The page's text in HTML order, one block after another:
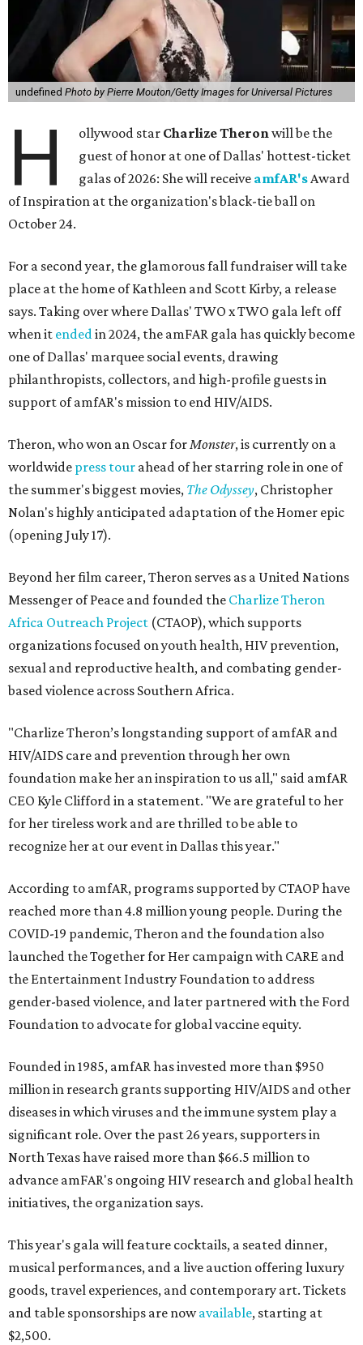
undefined Photo by Pierre Mouton/Getty Images for Universal Pictures
H ollywood star Charlize Theronwill be the
guest of honor at one of Dallas' hottest-ticket
galas of 2026: She will receive amfAR'sAward
of Inspiration at the organization's black-tie ball on
October 24.
For a second year, the glamorous fall fundraiser will take
place at the home of Kathleen and Scott Kirby, a release
says. Taking over where Dallas' TWO x TWO gala left off
when it endedin 2024, the amFAR gala has quickly become
one of Dallas' marquee social events, drawing
philanthropists, collectors, and high-profile guests in
support of amfAR's mission to end HIV/AIDS.
Theron, who won an Oscar forMonster, is currently on a
worldwide press tour ahead of her starring role in one of
the summer's biggest movies, The Odyssey, Christopher
Nolan's highly anticipated adaptation of the Homer epic
(opening July 17).
Beyond her film career, Theron serves as a United Nations
Messenger of Peace and founded the Charlize Theron
Africa Outreach Project (CTAOP), which supports
organizations focused on youth health, HIV prevention,
sexual and reproductive health, and combating gender-
based violence across Southern Africa.
"Charlize Theron’s longstanding support of amfAR and
HIV/AIDS care and prevention through her own
foundation make her an inspiration to us all," said amfAR
CEO Kyle Clifford in a statement. "We are grateful to her
for her tireless work and are thrilled to be able to
recognize her at our event in Dallas this year."
According to amfAR, programs supported by CTAOP have
reached more than 4.8 million young people. During the
COVID-19 pandemic, Theron and the foundation also
launched the Together for Her campaign with CARE and
the Entertainment Industry Foundation to address
gender-based violence, and later partnered with the Ford
Foundation to advocate for global vaccine equity.
Founded in 1985, amfAR has invested more than $950
million in research grants supporting HIV/AIDS and other
diseases in which viruses and the immune system play a
significant role. Over the past 26 years, supporters in
North Texas have raised more than $66.5 million to
advance amFAR's ongoing HIV research and global health
initiatives, the organization says.
This year's gala will feature cocktails, a seated dinner,
musical performances, and a live auction offering luxury
goods, travel experiences, and contemporary art. Tickets
and table sponsorships are nowavailable, starting at
$2,500.